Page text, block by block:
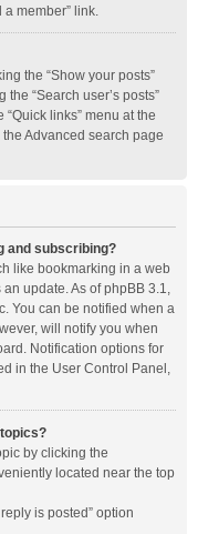
a member” link.
the “Show your posts”
“Search user’s posts”
links” menu at the
Advanced search page
and subscribing?
like bookmarking in a web
update. As of phpBB 3.1,
You can be notified when a
will notify you when
Notification options for
in the User Control Panel,
by clicking the
located near the top
is posted” option